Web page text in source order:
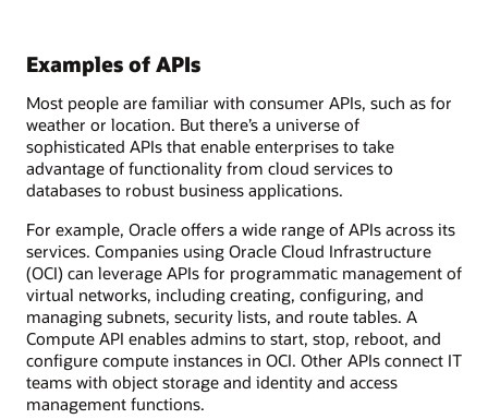
Examples of APIs
Most people are familiar with consumer APIs, such as for
weather or location. But there’s a universe of
sophisticated APIs that enable enterprises to take
advantage of functionality from cloud services to
databases to robust business applications.
For example, Oracle offers a wide range of APIs across its
services. Companies using Oracle Cloud Infrastructure
(OCI) can leverage APIs for programmatic management of
virtual networks, including creating, configuring, and
managing subnets, security lists, and route tables. A
Compute API enables admins to start, stop, reboot, and
configure compute instances in OCI. Other APIs connect IT
teams with object storage and identity and access
management functions.